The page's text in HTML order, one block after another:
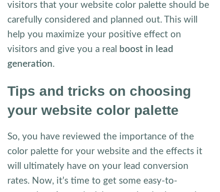
visitors that your website color palette should be
carefully considered and planned out. This will
help you maximize your positive effect on
visitors and give you a real
boost in lead
generation.
Tips and tricks on choosing
your website color palette
So, you have reviewed the importance of the
color palette for your website and the effects it
will ultimately have on your lead conversion
rates. Now, it’s time to get some easy-to-